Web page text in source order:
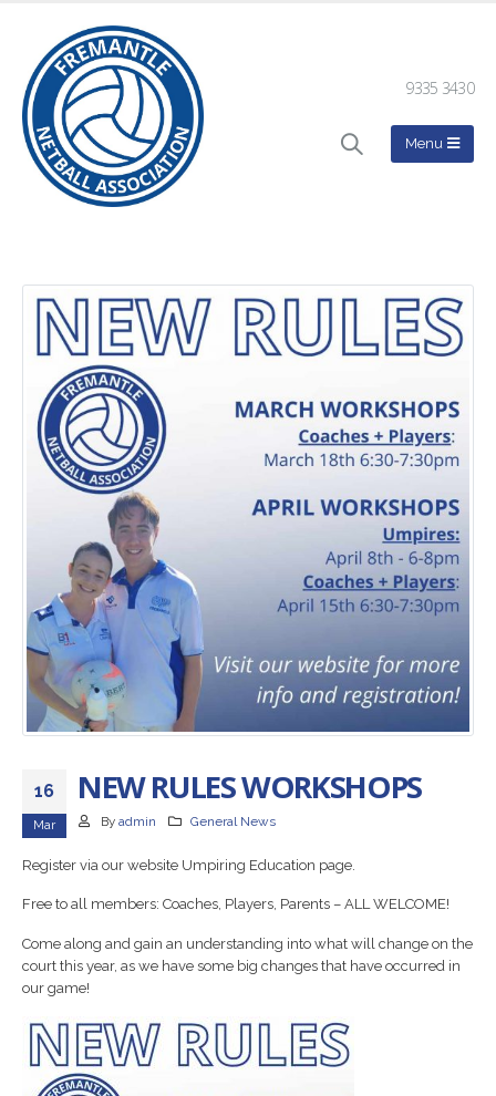
9335 3430
16
Mar
NEW RULES WORKSHOPS
By admin General News
Register via our website Umpiring Education page.
Free to all members: Coaches, Players, Parents – ALL WELCOME!
Come along and gain an understanding into what will change on the
court this year, as we have some big changes that have occurred in
our game!